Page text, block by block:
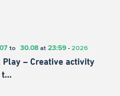
to 30.08at 23:59- 2026
Play – Creative activity
t…